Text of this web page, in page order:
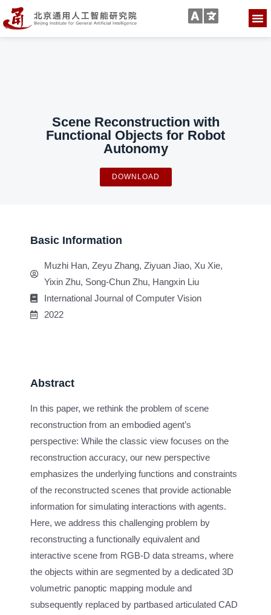
Scene Reconstruction with
Functional Objects for Robot
Autonomy
DOWNLOAD
Basic Information
Muzhi Han, Zeyu Zhang, Ziyuan Jiao, Xu Xie,
Yixin Zhu, Song-Chun Zhu, Hangxin Liu
International Journal of Computer Vision
2022
Abstract
In this paper, we rethink the problem of scene
reconstruction from an embodied agent’s
perspective: While the classic view focuses on the
reconstruction accuracy, our new perspective
emphasizes the underlying functions and constraints
of the reconstructed scenes that provide actionable
information for simulating interactions with agents.
Here, we address this challenging problem by
reconstructing a functionally equivalent and
interactive scene from RGB-D data streams, where
the objects within are segmented by a dedicated 3D
volumetric panoptic mapping module and
subsequently replaced by partbased articulated CAD